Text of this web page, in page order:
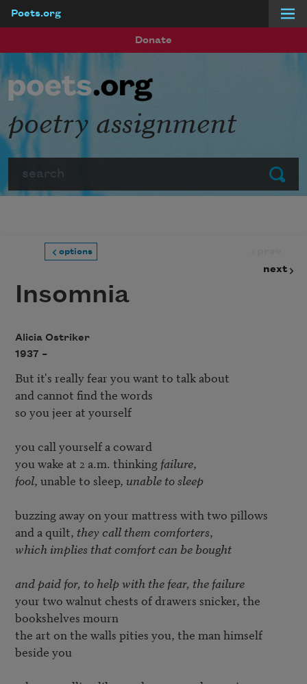
Poets.org
Donate
Submit
poetry assignment
options
next
Insomnia
Alicia Ostriker
1937 –
But it's really fear you want to talk about
and cannot find the words
so you jeer at yourself
you call yourself a coward
you wake at 2 a.m. thinking failure
fool, unable to sleep, unable to sleep
buzzing away on your mattress with two pillows
and a quilt, they call them comforters
which implies that comfort can be bought
and paid for, to help with the fear, the failure
your two walnut chests of drawers snicker, the
bookshelves mourn
the art on the walls pities you, the man himself
beside you